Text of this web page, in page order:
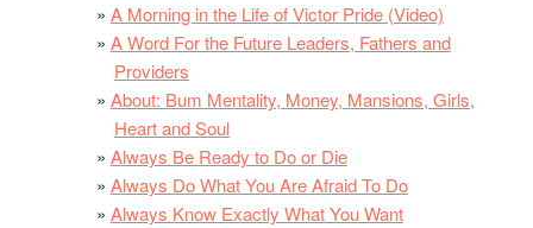
A Morning in the Life of Victor Pride (Video)
A Word For the Future Leaders, Fathers and
Providers
About: Bum Mentality, Money, Mansions, Girls,
Heart and Soul
Always Be Ready to Do or Die
Always Do What You Are Afraid To Do
Always Know Exactly What You Want